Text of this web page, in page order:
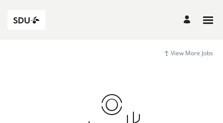
View More Jobs